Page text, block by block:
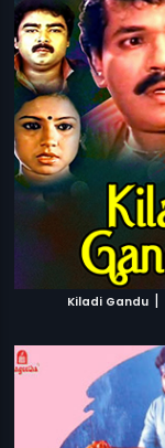
Kiladi Gandu |